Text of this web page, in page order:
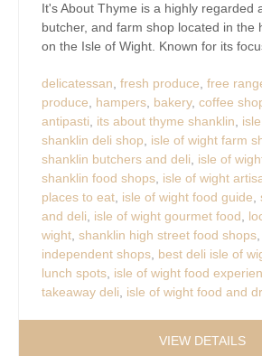
It's About Thyme is a highly regarded
butcher, and farm shop located in the
on the Isle of Wight. Known for its
delicatessan, fresh produce, free
produce, hampers, bakery, coffee
antipasti, its about thyme shanklin,
shanklin deli shop, isle of wight farm
shanklin butchers and deli, isle of
shanklin food shops, isle of wight
places to eat, isle of wight food guide,
and deli, isle of wight gourmet food,
wight, shanklin high street food shops,
independent shops, best deli isle of
lunch spots, isle of wight food
takeaway deli, isle of wight food and
VIEW DETAILS